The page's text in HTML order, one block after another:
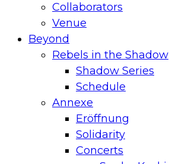
Collaborators
Venue
Beyond
Rebels in the Shadow
Shadow Series
Schedule
Annexe
Eröffnung
Solidarity
Concerts